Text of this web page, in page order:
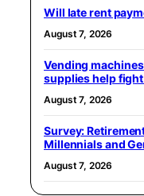
Will late rent
August 7, 2026
Vending
supplies help
August 7, 2026
Survey:
Millennials and
August 7, 2026